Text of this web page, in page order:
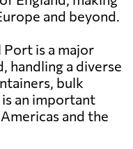
and beyond.
is a major
handling a diverse
bulk
an important
and the